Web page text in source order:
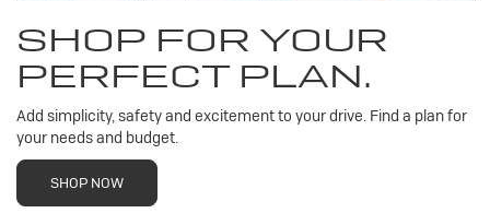
SHOP FOR YOUR
PERFECT PLAN.
Add simplicity, safety and excitement to your drive. Find a plan for
your needs and budget.
SHOP NOW